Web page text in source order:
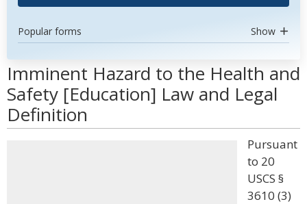
Popular forms Show
Imminent Hazard to the Health and
Safety [Education] Law and Legal
Definition
Pursuant
to 20
USCS §
3610 (3)